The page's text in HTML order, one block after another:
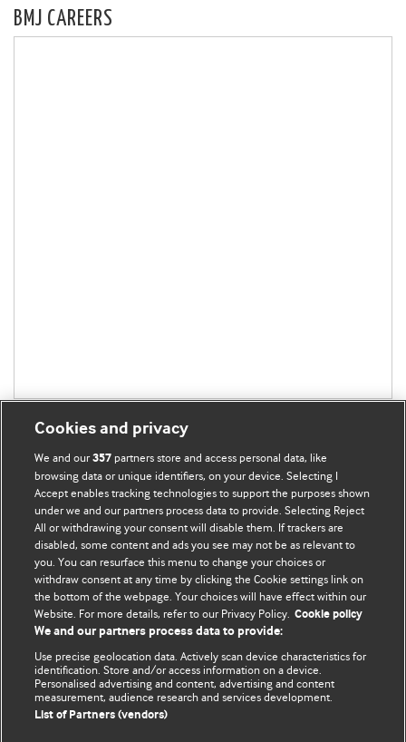
BMJ CAREERS
BMJ Blogs
Comment and Opinion | Open Debate
The views and opinions expressed on this site are solely
those of the original authors. They do not necessarily
represent the views of BMJ and should not be used to
and conditions.
All BMJ blog posts are posted under a CC-BY-NC licence
Cookies and privacy
We and our357 partners store and access personal data, like
browsing data or unique identifiers, on your device. Selecting I
Accept enables tracking technologies to support the purposes shown
under we and our partners process data to provide. Selecting Reject
All or withdrawing your consent will disable them. If trackers are
disabled, some content and ads you see may not be as relevant to
you. You can resurface this menu to change your choices or
withdraw consent at any time by clicking the Cookie settings link on
the bottom of the webpage. Your choices will have effect within our
Website. For more details, refer to our Privacy Policy. Cookie policy
We and our partners process data to provide:
Use precise geolocation data. Actively scan device characteristics for
identification. Store and/or access information on a device.
Personalised advertising and content, advertising and content
measurement, audience research and services development.
List of Partners (vendors)